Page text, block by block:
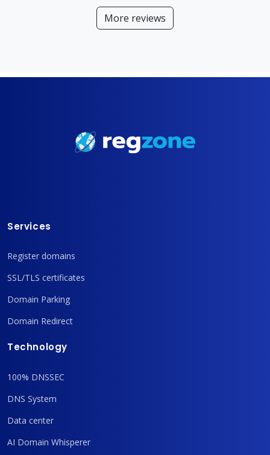
More reviews
Services
Register domains
SSL/TLS certificates
Domain Parking
Domain Redirect
Technology
100% DNSSEC
DNS System
Data center
AI Domain Whisperer